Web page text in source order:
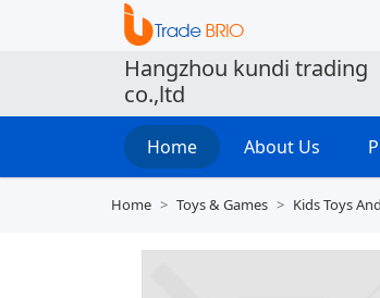
Hangzhou kundi trading
co.,ltd
Home About Us
Home Toys & Games Kids Toys